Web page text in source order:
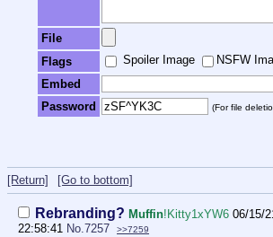
File
Flags
Spoiler Image
NSFW
Embed
Password
(For file
[Return] [Go to bottom]
Rebranding? Muffin!Kitty1xYW6 06/15/
22:58:41 No.7257 >>7259